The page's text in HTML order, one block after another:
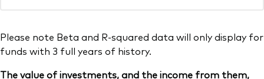
Please note Beta and R-squared data will only display for
funds with 3 full years of history.
The value of investments, and the income from them,